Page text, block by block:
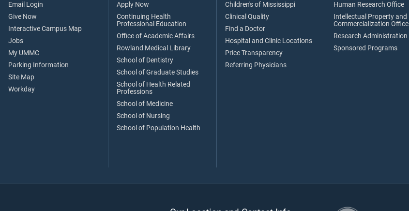
Email Login
Give Now
Interactive Campus Map
Jobs
My UMMC
Parking Information
Site Map
Workday
Apply Now
Continuing Health
Professional Education
Office of Academic Affairs
Rowland Medical Library
School of Dentistry
School of Graduate Studies
School of Health Related
Professions
School of Medicine
School of Nursing
School of Population Health
Children's of Mississippi
Clinical Quality
Find a Doctor
Hospital and Clinic Locations
Price Transparency
Referring Physicians
Human Research Office
Intellectual Property and
Commercialization Office
Research Administration
Sponsored Programs